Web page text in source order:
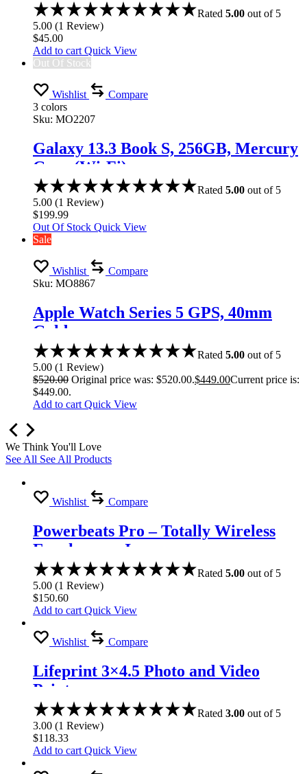
Rated 5.00 out of 5
5.00 (1 Review)
$45.00
Add to cart Quick View
Out Of Stock
Wishlist
Compare
3 colors
Sku: MO2207
Galaxy 13.3 Book S, 256GB, Mercury
Gray (Wi-Fi)
Rated 5.00 out of 5
5.00 (1 Review)
$199.99
Out Of Stock Quick View
Sale
Wishlist
Compare
Sku: MO8867
Apple Watch Series 5 GPS, 40mm
Gold
Rated 5.00 out of 5
5.00 (1 Review)
$520.00 Original price was: $520.00.$449.00Current price is:
$449.00.
Add to cart Quick View
We Think You'll Love
See All See All Products
Wishlist Compare
Powerbeats Pro – Totally Wireless
Earphones – Ivory
Rated 5.00 out of 5
5.00 (1 Review)
$150.60
Add to cart Quick View
Wishlist Compare
Lifeprint 3×4.5 Photo and Video
Printer
Rated 3.00 out of 5
3.00 (1 Review)
$118.33
Add to cart Quick View